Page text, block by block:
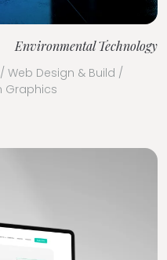
Environmental Technology
Web Design & Build /
Graphics